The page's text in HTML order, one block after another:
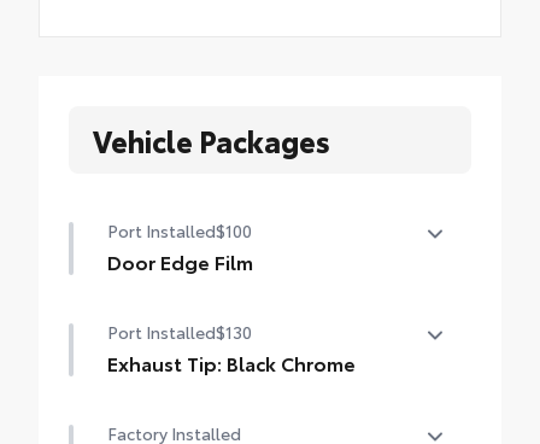
Vehicle Packages
Port Installed$100
Door Edge Film
protective finishing touch.
• Transparent film fit to door edge
Port Installed$130
Exhaust Tip: Black Chrome
chrome or black chrome exhaust tip.
Factory Installed